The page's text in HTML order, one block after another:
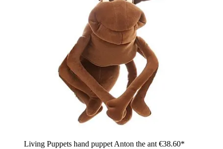
Living Puppets hand puppet Anton the ant €38.60*